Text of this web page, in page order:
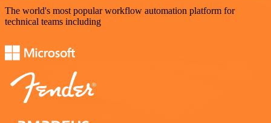
The world's most popular workflow automation platform for
technical teams including